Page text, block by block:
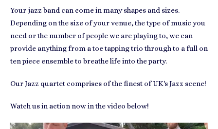
Your jazz band can come in many shapes and sizes.
Depending on the size of your venue, the type of music you
need or the number of people we are playing to, we can
provide anything from a toe tapping trio through to a full on
ten piece ensemble to breathe life into the party.
Our Jazz quartet comprises of the finest of UK's Jazz scene!
Watch us in action now in the video below!